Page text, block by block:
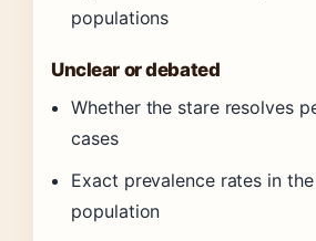
populations
Unclear or debated
Whether the stare resolves
cases
Exact prevalence rates in
population